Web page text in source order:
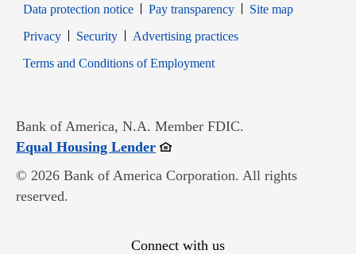
Data protection notice
Pay transparency
Site map
PrivacyOpens in new window
SecurityOpens in new window
Advertising practices
Terms and Conditions of EmploymentOpens in new window
Bank of America, N.A. Member FDIC.
Equal Housing LenderOpens in new window
© 2026 Bank of America Corporation. All rights
reserved.
Connect with us